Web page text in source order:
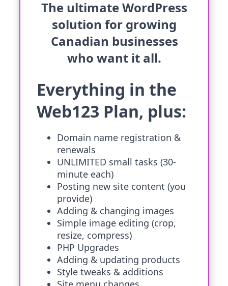
The ultimate WordPress
solution for growing
Canadian businesses
who want it all.
Everything in the
Web123 Plan, plus:
Domain name registration &
renewals
UNLIMITED small tasks (30-
minute each)
Posting new site content (you
provide)
Adding & changing images
Simple image editing (crop,
resize, compress)
PHP Upgrades
Adding & updating products
Style tweaks & additions